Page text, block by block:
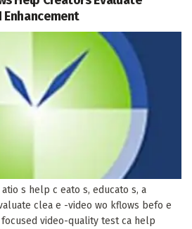
Enhancement
s help c eato s, educato s, a
clea e -video wo kflows befo e
video-quality test ca help